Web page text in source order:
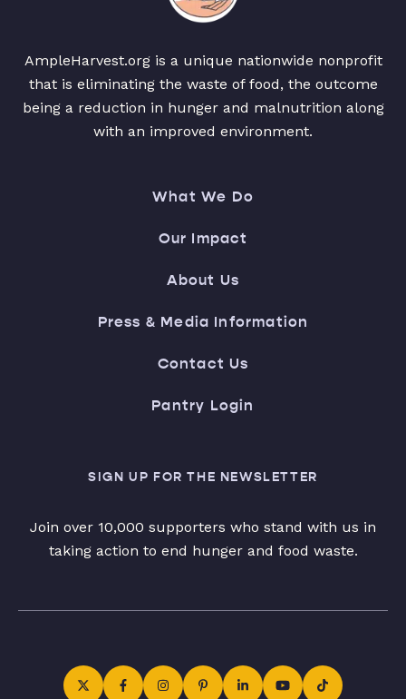
AmpleHarvest.org is a unique nationwide nonprofit
that is eliminating the waste of food, the outcome
being a reduction in hunger and malnutrition along
with an improved environment.
What We Do
Our Impact
About Us
Press & Media Information
Contact Us
Pantry Login
SIGN UP FOR THE NEWSLETTER
Join over 10,000 supporters who stand with us in
taking action to end hunger and food waste.